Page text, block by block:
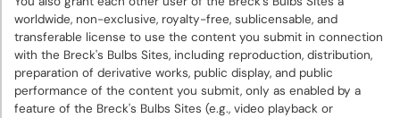
worldwide, non-exclusive, royalty-free, sublicensable, and
transferable license to use the content you submit in connection
with the Breck's Bulbs Sites, including reproduction, distribution,
preparation of derivative works, public display, and public
performance of the content you submit, only as enabled by a
feature of the Breck's Bulbs Sites (e.g., video playback or